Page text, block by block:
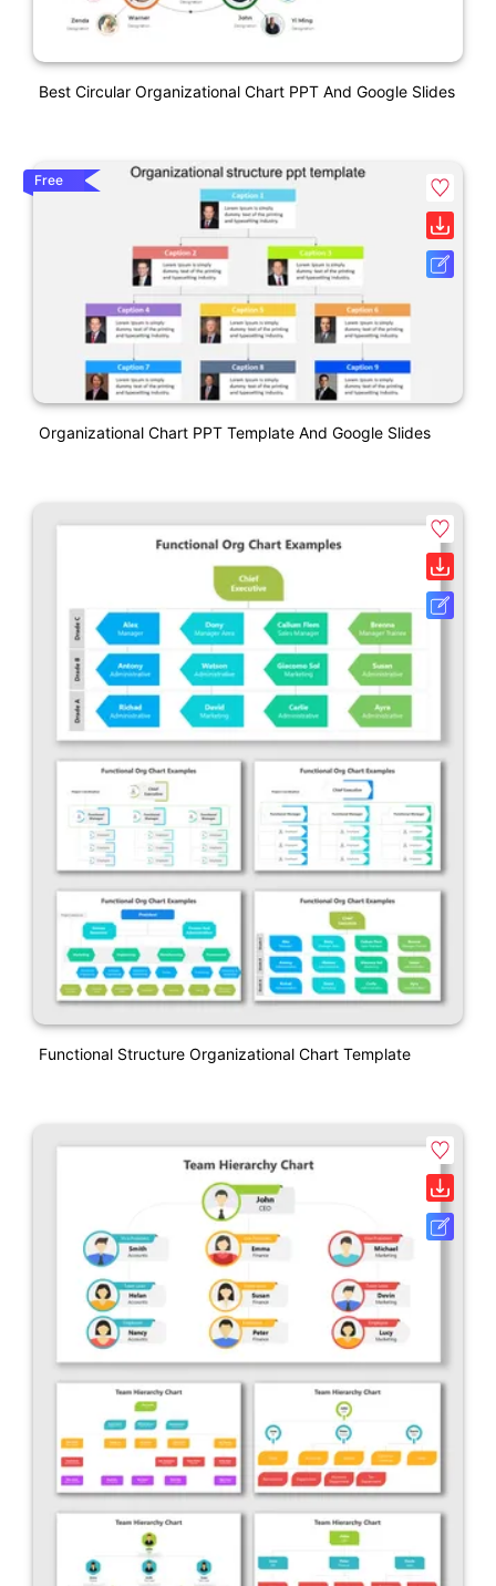
Best Circular Organizational Chart PPT And Google Slides
Free
Organizational Chart PPT Template And Google Slides
Functional Structure Organizational Chart Template